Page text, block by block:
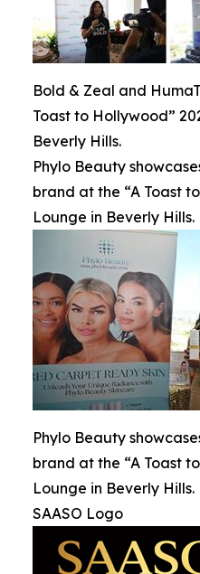
Bold & Zeal and
Toast to Hollywood”
Beverly Hills.
Phylo Beauty
brand at the “A Toast
Lounge in Beverly Hills.
Phylo Beauty
brand at the “A Toast
Lounge in Beverly Hills.
SAASO Logo